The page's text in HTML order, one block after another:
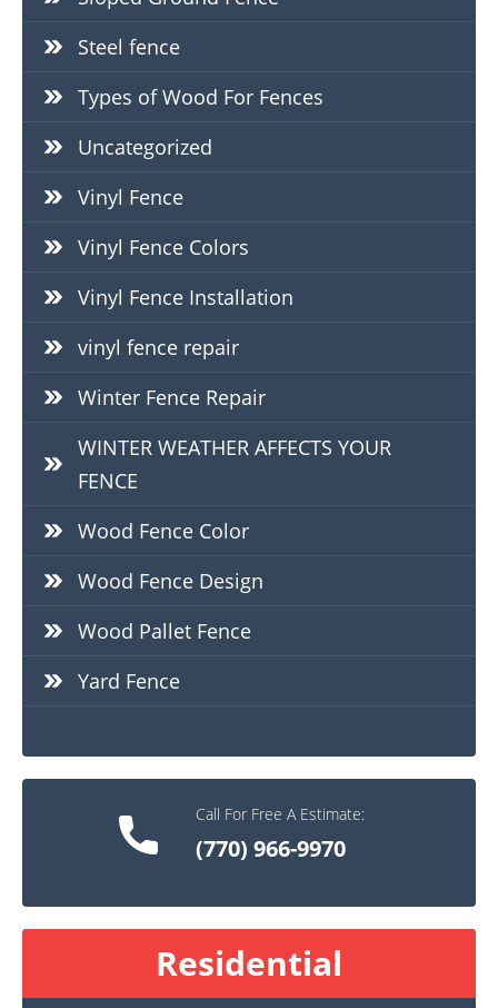
Steel fence
Types of Wood For Fences
Uncategorized
Vinyl Fence
Vinyl Fence Colors
Vinyl Fence Installation
vinyl fence repair
Winter Fence Repair
WINTER WEATHER AFFECTS YOUR
FENCE
Wood Fence Color
Wood Fence Design
Wood Pallet Fence
Yard Fence
Call For Free A Estimate:
(770) 966-9970
Residential